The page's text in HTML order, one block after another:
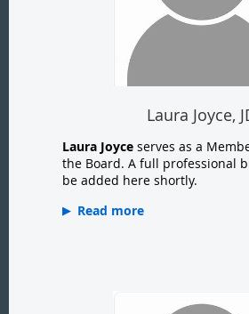
Laura Joyce,
Laura Joyce serves as a
the Board. A full professional
be added here shortly.
Read more